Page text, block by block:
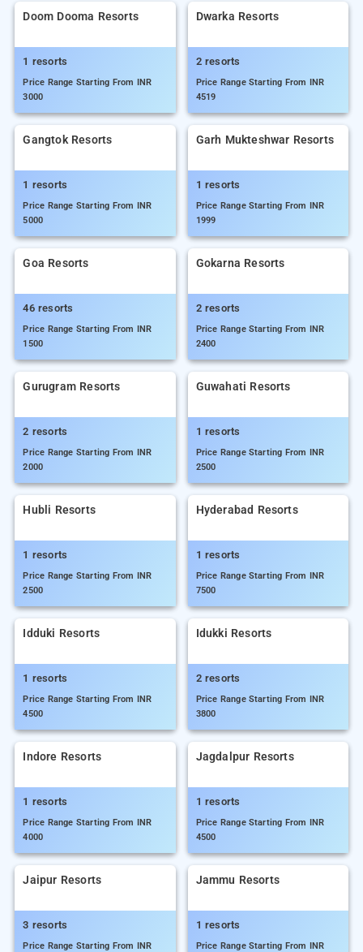
Doom Dooma Resorts
1 resorts
Price Range Starting From INR
3000
Dwarka Resorts
2 resorts
Price Range Starting From INR
4519
Gangtok Resorts
1 resorts
Price Range Starting From INR
5000
Garh Mukteshwar Resorts
1 resorts
Price Range Starting From INR
1999
Goa Resorts
46 resorts
Price Range Starting From INR
1500
Gokarna Resorts
2 resorts
Price Range Starting From INR
2400
Gurugram Resorts
2 resorts
Price Range Starting From INR
2000
Guwahati Resorts
1 resorts
Price Range Starting From INR
2500
Hubli Resorts
1 resorts
Price Range Starting From INR
2500
Hyderabad Resorts
1 resorts
Price Range Starting From INR
7500
Idduki Resorts
1 resorts
Price Range Starting From INR
4500
Idukki Resorts
2 resorts
Price Range Starting From INR
3800
Indore Resorts
1 resorts
Price Range Starting From INR
4000
Jagdalpur Resorts
1 resorts
Price Range Starting From INR
4500
Jaipur Resorts
3 resorts
Price Range Starting From INR
Jammu Resorts
1 resorts
Price Range Starting From INR